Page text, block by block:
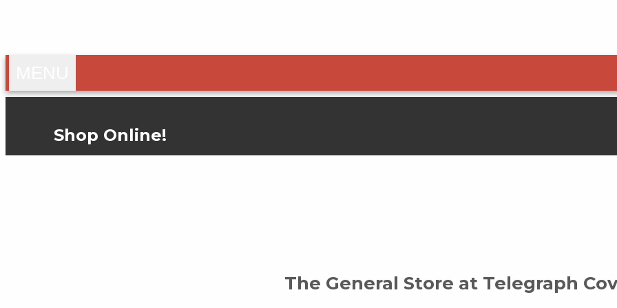
NAVIGATION
Shop Online!
The General Store at Telegraph